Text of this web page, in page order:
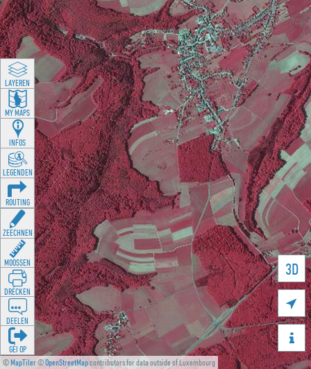
©MapTiler©OpenStreetMapcontributors for data outside of Luxembourg
3D


LAYEREN
MY MAPS
INFOS
LEGENDEN
ROUTING
ZEECHNEN
MOOSSEN
DRÉCKEN
DEELEN
GÉI OP